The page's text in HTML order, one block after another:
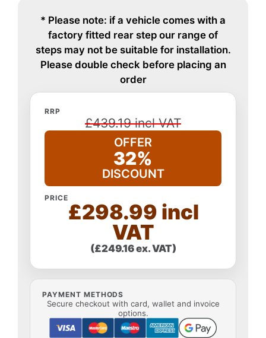
* Please note: if a vehicle comes with a
factory fitted rear step our range of
steps may not be suitable for installation.
Please double check before placing an
order
RRP
£439.19 incl VAT
OFFER
32%
DISCOUNT
PRICE
£298.99 incl
VAT
(£249.16 ex. VAT)
PAYMENT METHODS
Secure checkout with card, wallet and invoice
options.